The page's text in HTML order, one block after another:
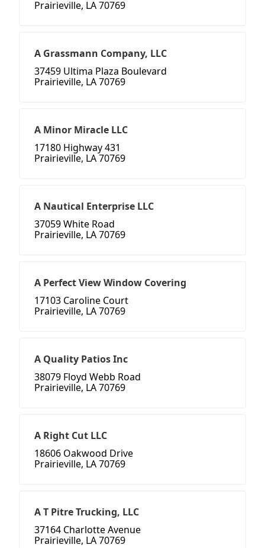
Prairieville, LA 70769
A Grassmann Company, LLC
37459 Ultima Plaza Boulevard
Prairieville, LA 70769
A Minor Miracle LLC
17180 Highway 431
Prairieville, LA 70769
A Nautical Enterprise LLC
37059 White Road
Prairieville, LA 70769
A Perfect View Window Covering
17103 Caroline Court
Prairieville, LA 70769
A Quality Patios Inc
38079 Floyd Webb Road
Prairieville, LA 70769
A Right Cut LLC
18606 Oakwood Drive
Prairieville, LA 70769
A T Pitre Trucking, LLC
37164 Charlotte Avenue
Prairieville, LA 70769